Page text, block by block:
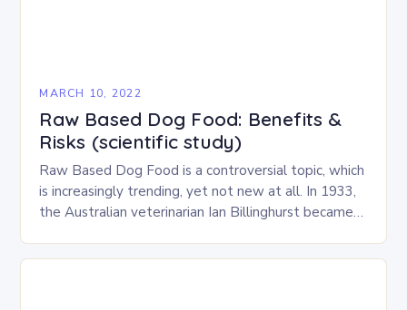
MARCH 10, 2022
Raw Based Dog Food: Benefits &
Risks (scientific study)
Raw Based Dog Food is a controversial topic, which
is increasingly trending, yet not new at all. In 1933,
the Australian veterinarian Ian Billinghurst became